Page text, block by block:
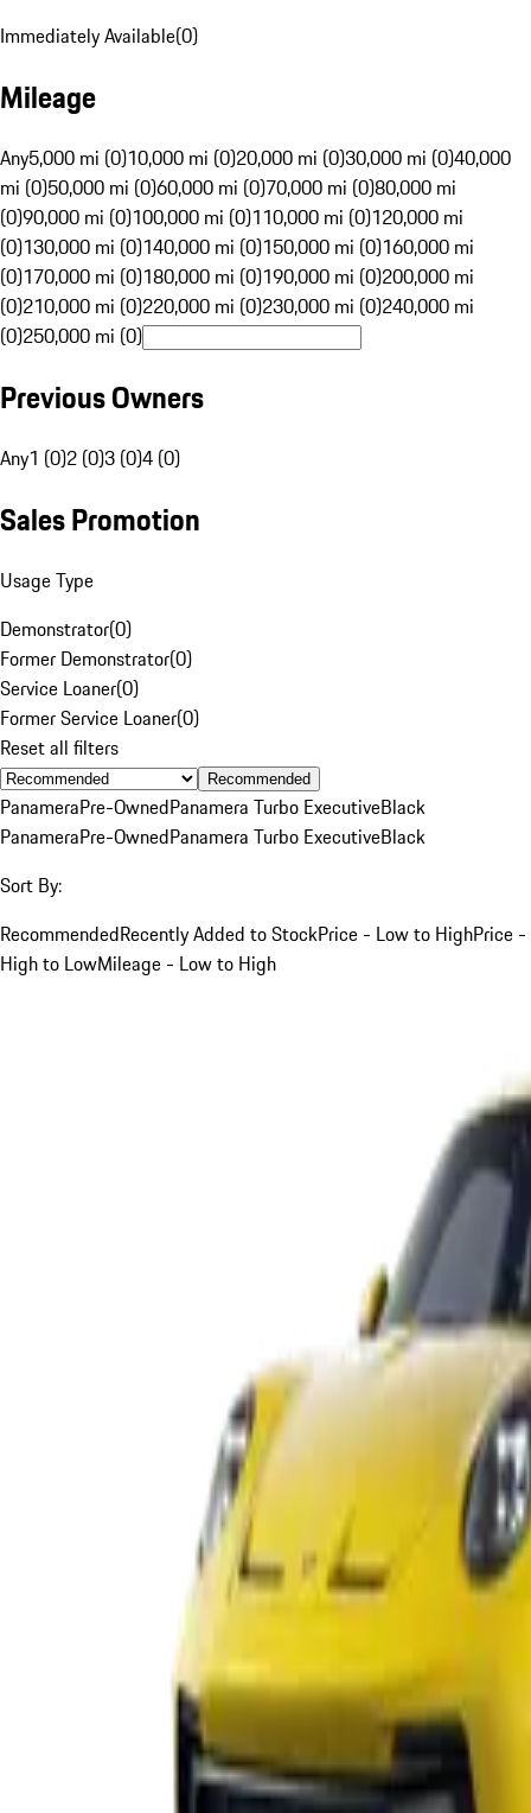
Immediately Available(0)
Mileage
Any5,000 mi (0)10,000 mi (0)20,000 mi (0)30,000 mi (0)40,000
mi (0)50,000 mi (0)60,000 mi (0)70,000 mi (0)80,000 mi
(0)90,000 mi (0)100,000 mi (0)110,000 mi (0)120,000 mi
(0)130,000 mi (0)140,000 mi (0)150,000 mi (0)160,000 mi
(0)170,000 mi (0)180,000 mi (0)190,000 mi (0)200,000 mi
(0)210,000 mi (0)220,000 mi (0)230,000 mi (0)240,000 mi
(0)250,000 mi (0)
Previous Owners
Any1 (0)2 (0)3 (0)4 (0)
Sales Promotion
Usage Type
Demonstrator(0)
Former Demonstrator(0)
Service Loaner(0)
Former Service Loaner(0)
Reset all filters
Recommended
PanameraPre-OwnedPanamera Turbo ExecutiveBlack
PanameraPre-OwnedPanamera Turbo ExecutiveBlack
Sort By:
RecommendedRecently Added to StockPrice - Low to HighPrice -
High to LowMileage - Low to High